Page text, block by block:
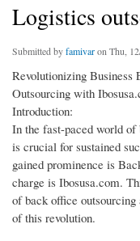
Logistics
Submitted byfamivaron Thu,
Revolutionizing
Outsourcing with
Introduction:
In the fast-paced world
is crucial for sustained
gained prominence is
charge is Ibosusa.com.
of back office outsourcing
of this revolution.